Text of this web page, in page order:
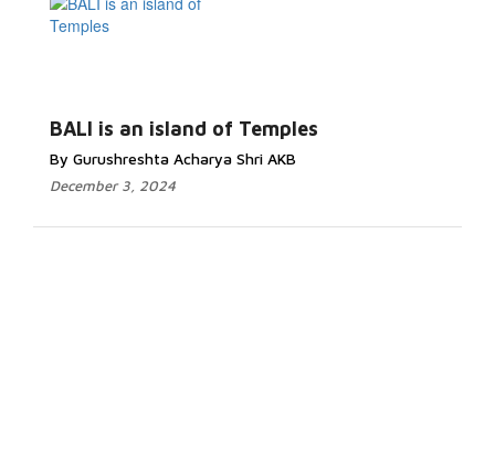
BALI is an island of Temples
By Gurushreshta Acharya Shri AKB
December 3, 2024